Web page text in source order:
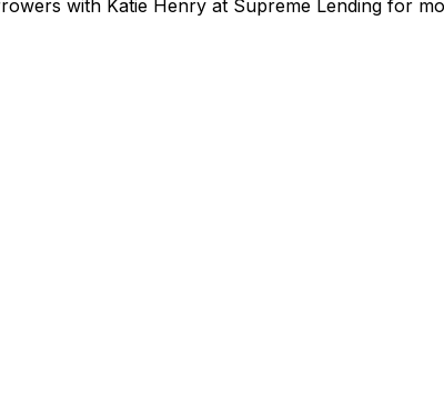
with Katie Henry at Supreme Lending for